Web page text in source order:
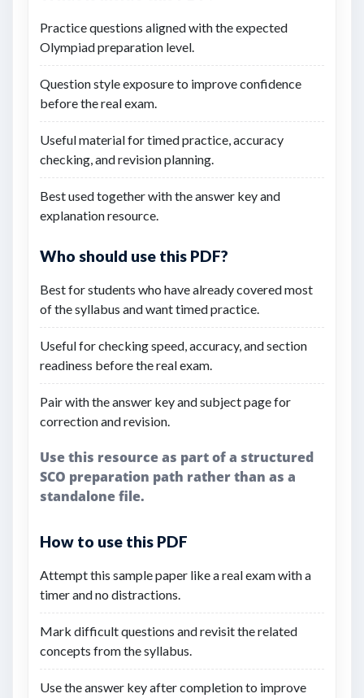
Practice questions aligned with the expected
Olympiad preparation level.
Question style exposure to improve confidence
before the real exam.
Useful material for timed practice, accuracy
checking, and revision planning.
Best used together with the answer key and
explanation resource.
Who should use this PDF?
Best for students who have already covered most
of the syllabus and want timed practice.
Useful for checking speed, accuracy, and section
readiness before the real exam.
Pair with the answer key and subject page for
correction and revision.
Use this resource as part of a structured
SCO preparation path rather than as a
standalone file.
How to use this PDF
Attempt this sample paper like a real exam with a
timer and no distractions.
Mark difficult questions and revisit the related
concepts from the syllabus.
Use the answer key after completion to improve